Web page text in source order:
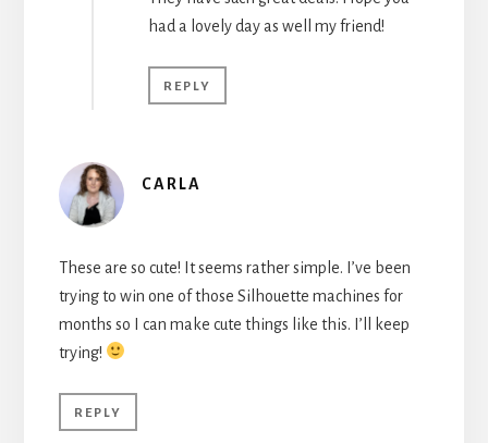
had a lovely day as well my friend!
REPLY
CARLA
These are so cute! It seems rather simple. I’ve been
trying to win one of those Silhouette machines for
months so I can make cute things like this. I’ll keep
trying!
REPLY